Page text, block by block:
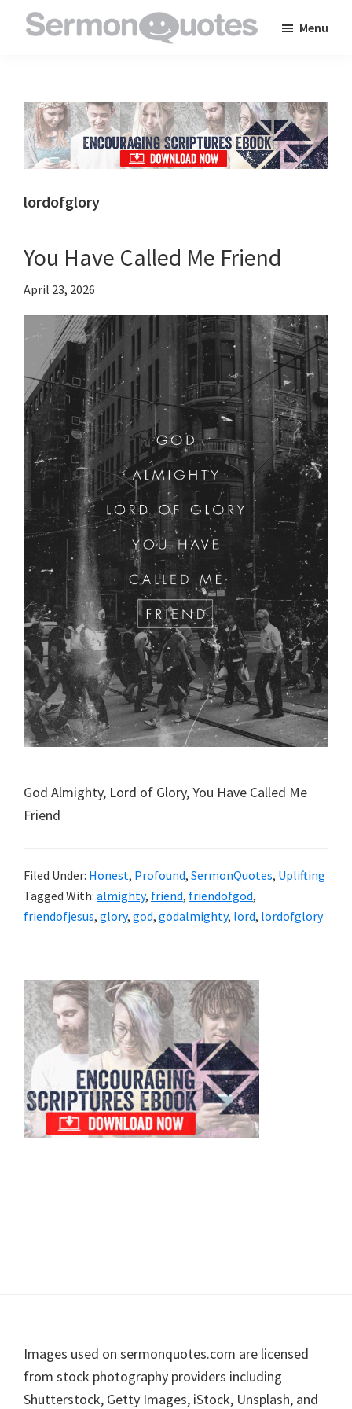
to
inspire
and
encourage
you
faith
Menu
lordofglory
You Have Called Me Friend
April 23, 2026
God Almighty, Lord of Glory, You Have Called Me
Friend
Filed Under: Honest, Profound, SermonQuotes, Uplifting
Tagged With: almighty, friend, friendofgod,
friendofjesus, glory, god, godalmighty, lord, lordofglory
Primary
Sidebar
Footer
Images used on sermonquotes.com are licensed
from stock photography providers including
Shutterstock, Getty Images, iStock, Unsplash, and